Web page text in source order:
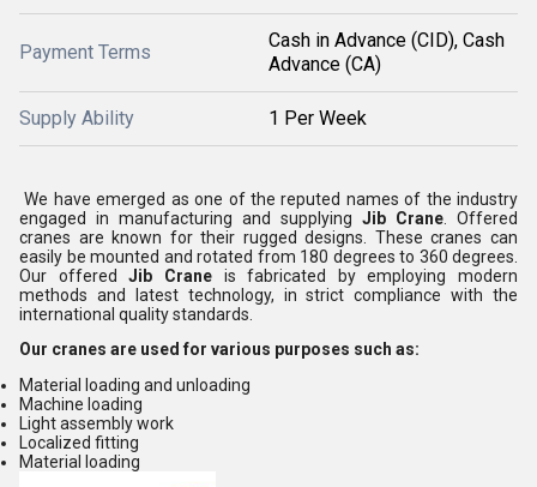
Payment Terms
Cash in Advance (CID), Cash
Advance (CA)
Supply Ability 1 Per Week
We have emerged as one of the reputed names of the industry
engaged in manufacturing and supplying Jib Crane . Offered
cranes are known for their rugged designs. These cranes can
easily be mounted and rotated from 180 degrees to 360 degrees.
Our offeredJib Craneis fabricated by employing modern
methods and latest technology, in strict compliance with the
international quality standards.
Our cranes are used for various purposes such as:
Material loading and unloading
Machine loading
Light assembly work
Localized fitting
Material loading